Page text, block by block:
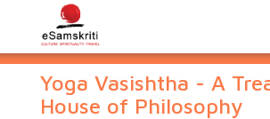
Yoga Vasishtha - A
House of Philosophy